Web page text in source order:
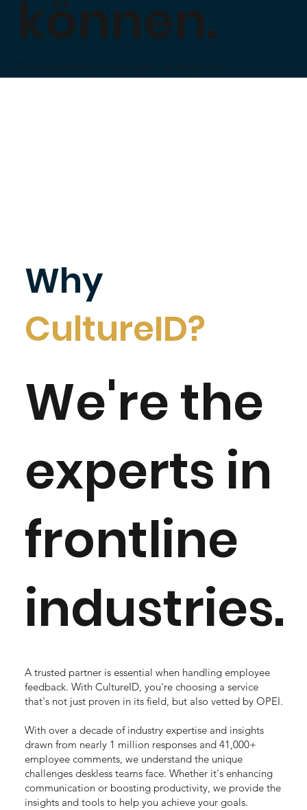
können.
Sind Sie bereit, mit CultureID zu beginnen?
Why
CultureID?
A trusted partner is essential when handling employee
feedback. With CultureID, you're choosing a service
that's not just proven in its field, but also vetted by OPEI.
With over a decade of industry expertise and insights
drawn from nearly 1 million responses and 41,000+
employee comments, we understand the unique
challenges deskless teams face. Whether it's enhancing
communication or boosting productivity, we provide the
insights and tools to help you achieve your goals.
We're the
experts in
frontline
industries.